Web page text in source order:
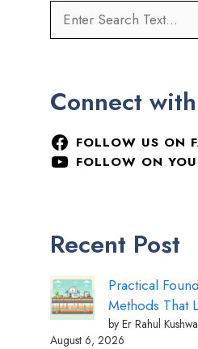
Connect
FOLLOW US ON
FOLLOW ON
Recent Post
Practical
Methods That
by Er Rahul
August 6, 2026